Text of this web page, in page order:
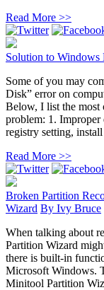
Read More >>
Solution to Windows
Some of you may
Disk” error on
Below, I list the most
problem: 1.
registry setting,
Read More >>
Broken Partition
Wizard By Ivy Bruce
When talking about
Partition Wizard
there is built-in
Microsoft Windows.
Minitool Partition